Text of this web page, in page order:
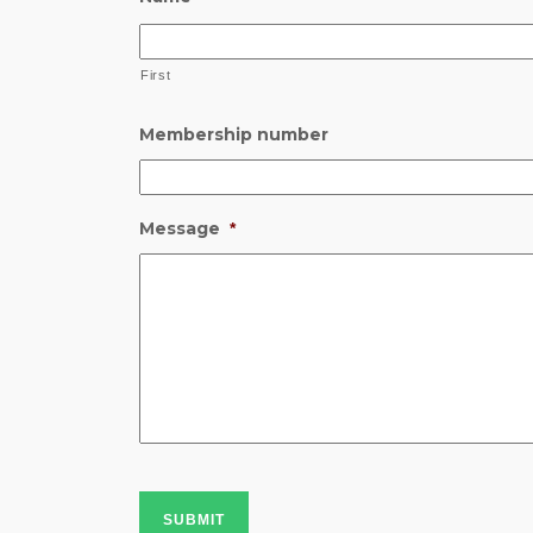
First
Membership number
Message *
SUBMIT